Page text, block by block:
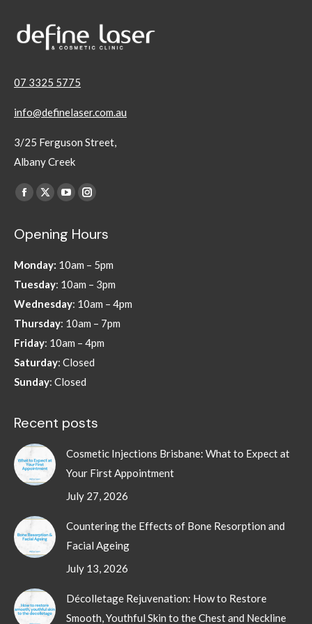
07 3325 5775
info@definelaser.com.au
3/25 Ferguson Street,
Albany Creek
Find us on:
Facebook
opens
new
window
X
opens
new
window
YouTube
opens
new
window
Instagram
opens
new
window
Opening Hours
Monday: 10am – 5pm
Tuesday: 10am – 3pm
Wednesday: 10am – 4pm
Thursday: 10am – 7pm
Friday: 10am – 4pm
Saturday: Closed
Sunday: Closed
Recent posts
Cosmetic Injections Brisbane: What to Expect at
Your First Appointment
July 27, 2026
Countering the Effects of Bone Resorption and
Facial Ageing
July 13, 2026
Décolletage Rejuvenation: How to Restore
Smooth, Youthful Skin to the Chest and Neckline